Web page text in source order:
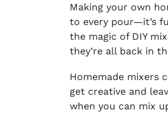
Making your own
to every pour—it’s
the magic of DIY
they’re all back in
Homemade mixers
get creative and
when you can mix